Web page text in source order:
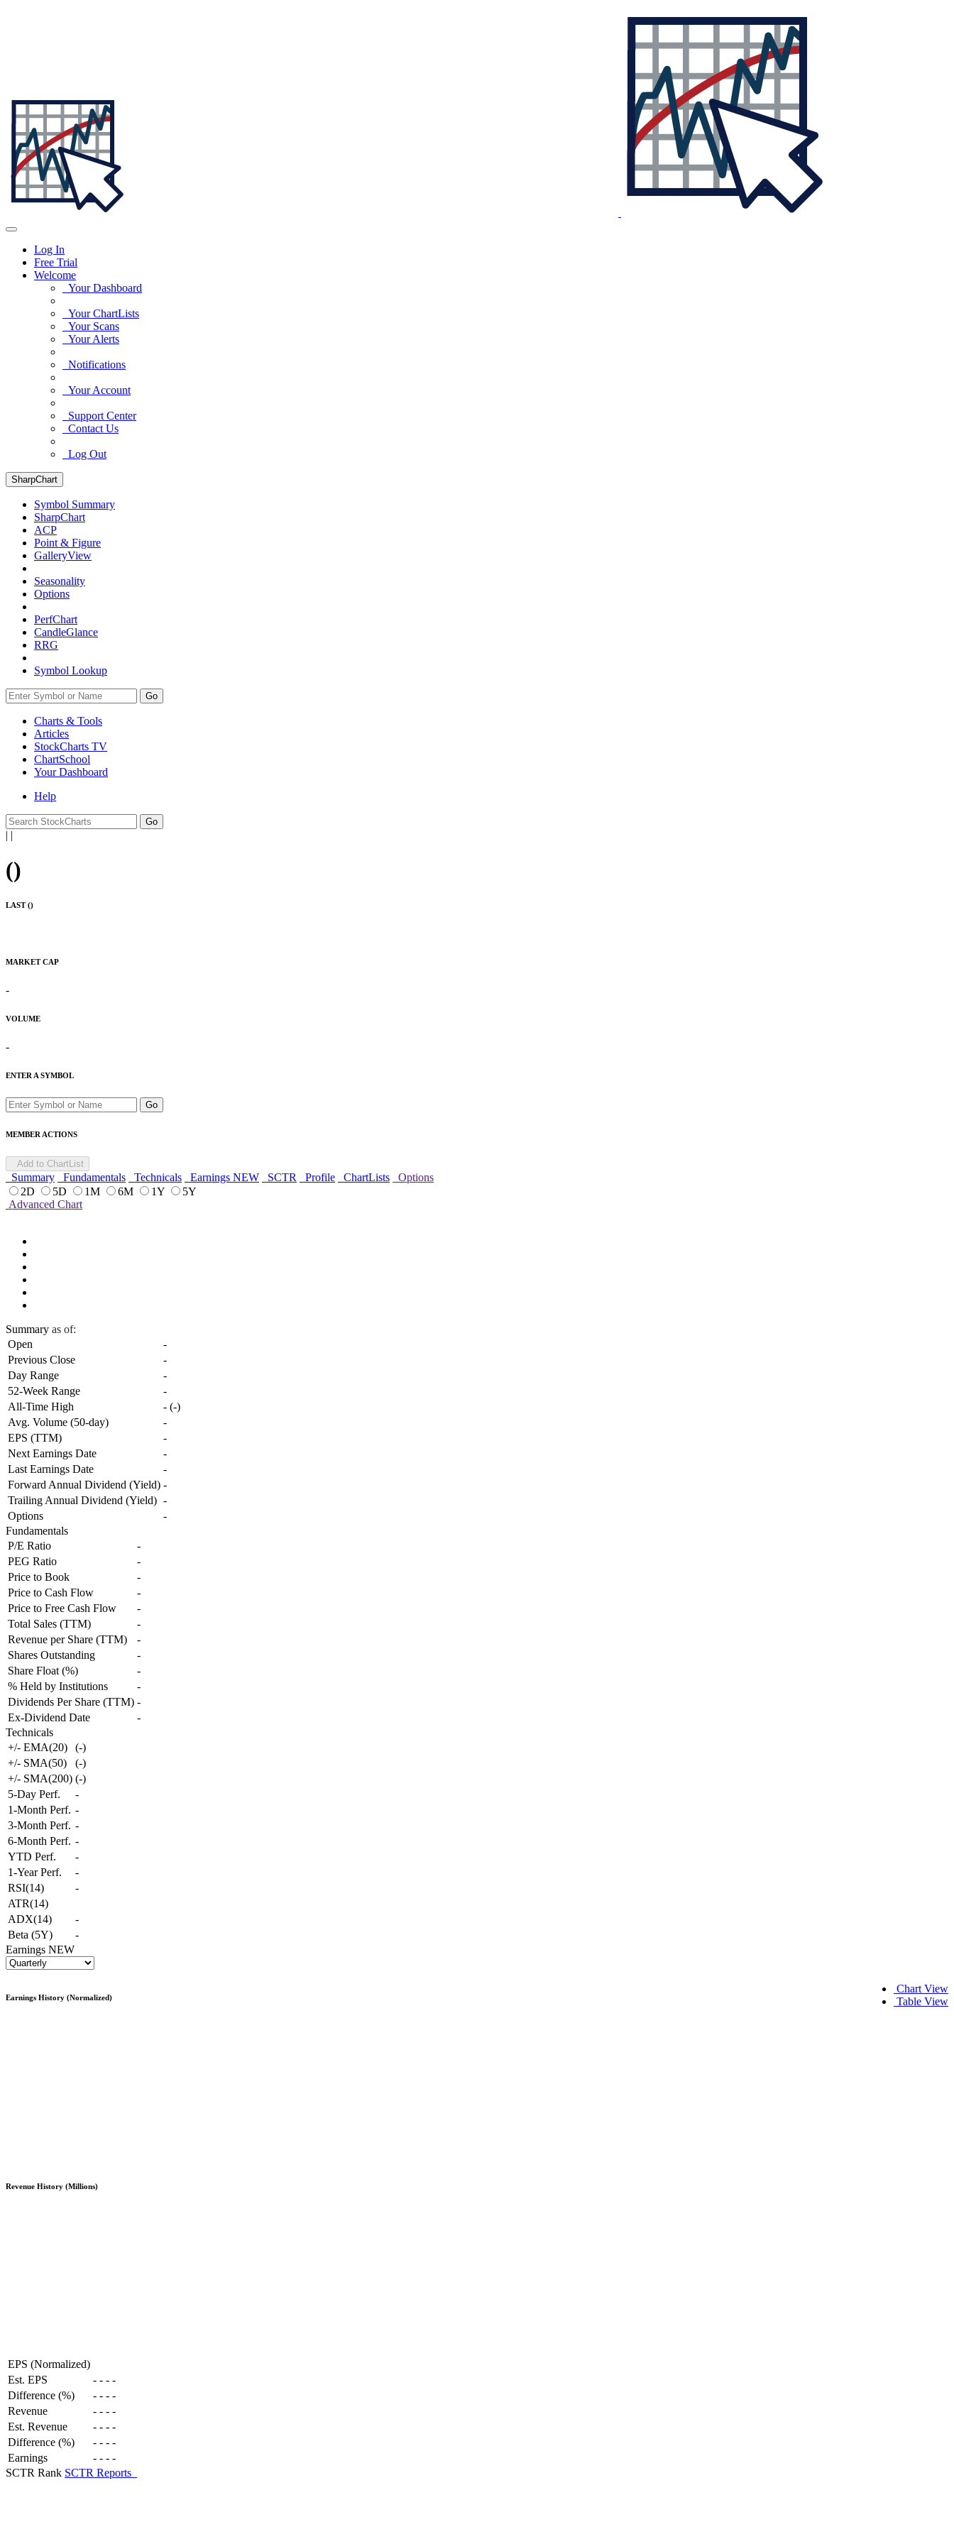
Log In
Free Trial
Welcome
Your Dashboard
Your ChartLists
Your Scans
Your Alerts
Notifications
Your Account
Support Center
Contact Us
Log Out
SharpChart
Symbol Summary
SharpChart
ACP
Point & Figure
GalleryView
Seasonality
Options
PerfChart
CandleGlance
RRG
Symbol Lookup
Go
Charts & Tools
Articles
StockCharts TV
ChartSchool
YourDashboard
Help
| |
()
LAST ()
MARKET CAP
-
VOLUME
-
ENTER A SYMBOL
Go
MEMBER ACTIONS
Add to ChartList
Summary Fundamentals Technicals Earnings NEW SCTR Profile ChartLists
Options
2D
5D 1M 6M 1Y
5Y
Advanced Chart
Summary as of:
Open
-
Previous Close
-
Day Range
-
52-Week Range
-
All-Time High
- (-)
Avg. Volume (50-day)
-
EPS (TTM)
-
Next Earnings Date
-
Last Earnings Date
-
Forward Annual Dividend (Yield) -
Trailing Annual Dividend (Yield) -
Options
-
Fundamentals
P/E Ratio
-
PEG Ratio
-
Price to Book
-
Price to Cash Flow
-
Price to Free Cash Flow
-
Total Sales (TTM)
-
Revenue per Share (TTM)
-
Shares Outstanding
-
Share Float (%)
-
% Held by Institutions
-
Dividends Per Share (TTM) -
Ex-Dividend Date
-
Technicals
+/- EMA(20)
(-)
+/- SMA(50)
(-)
+/- SMA(200) (-)
5-Day Perf.
-
1-Month Perf. -
3-Month Perf. -
6-Month Perf. -
YTD Perf.
-
1-Year Perf.
-
RSI(14)
-
ATR(14)
ADX(14)
-
Beta (5Y)
-
Earnings NEW
Chart View
Table View
Earnings History (Normalized)
Revenue History (Millions)
EPS (Normalized)
Est. EPS
- - - -
Difference (%)
- - - -
Revenue
- - - -
Est. Revenue
- - - -
Difference (%)
- - - -
Earnings
- - - -
SCTR Rank SCTR Reports